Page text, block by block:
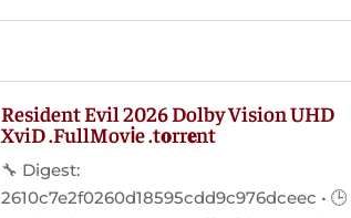
Resident Evil 2026 Dolby Vision UHD
XviD .FullMov𝗂e .t𝐨rr𝐞nt
🔧 Digest:
2610c7e2f0260d18595cdd9c976dceec • 🕒